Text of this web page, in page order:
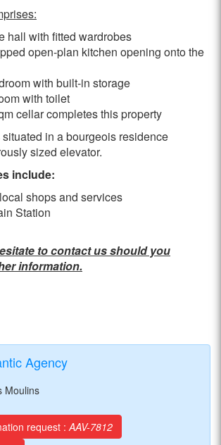
hall with fitted wardrobes
open-plan kitchen opening onto the
with built-in storage
with toilet
cellar completes this property
in a bourgeois residence
sized elevator.
include:
shops and services
Station
to contact us should you
information.
Agency
Moulins
request :AAV-7812